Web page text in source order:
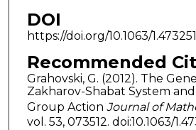
DOI
https://doi.org/10.1063/
Recommended
Grahovski, G. (2012). The
Zakharov-Shabat System
Group Action Journal of
vol. 53, 073512. doi:10.1063/